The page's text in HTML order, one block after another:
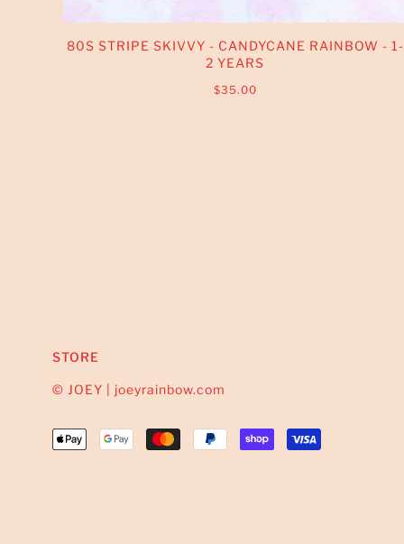
80S STRIPE SKIVVY - CANDYCANE RAINBOW - 1-
2 YEARS
$35.00
STORE
© JOEY | joeyrainbow.com